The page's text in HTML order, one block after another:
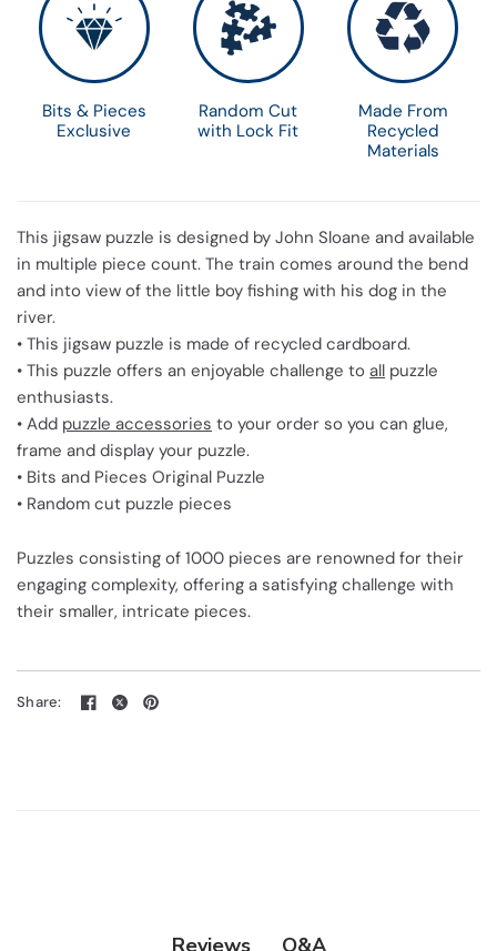
Bits & Pieces
Exclusive
Random Cut
with Lock Fit
Made From
Recycled
Materials
This jigsaw puzzle is designed by John Sloane and available
in multiple piece count. The train comes around the bend
and into view of the little boy fishing with his dog in the
river.
• This jigsaw puzzle is made of recycled cardboard.
• This puzzle offers an enjoyable challenge toall puzzle
enthusiasts.
• Add puzzle accessories to your order so you can glue,
frame and display your puzzle.
• Bits and Pieces Original Puzzle
• Random cut puzzle pieces
Puzzles consisting of 1000 pieces are renowned for their
engaging complexity, offering a satisfying challenge with
their smaller, intricate pieces.
Share:
Reviews Q&A